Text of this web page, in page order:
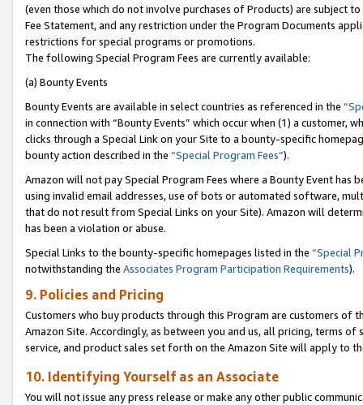
(even those which do not involve purchases of Products) are subject
Fee Statement, and any restriction under the Program Documents
restrictions for special programs or promotions.
The following Special Program Fees are currently available:
(a) Bounty Events
Bounty Events are available in select countries as referenced in the
in connection with “Bounty Events” which occur when (1) a customer,
clicks through a Special Link on your Site to a bounty-specific
bounty action described in the “Special Program Fees”).
Amazon will not pay Special Program Fees where a Bounty Event
using invalid email addresses, use of bots or automated software,
that do not result from Special Links on your Site). Amazon will
has been a violation or abuse.
Special Links to the bounty-specific homepages listed in the “Special
notwithstanding the Associates Program Participation Requirements).
9. Policies and Pricing
Customers who buy products through this Program are customers of
Amazon Site. Accordingly, as between you and us, all pricing, terms
service, and product sales set forth on the Amazon Site will apply to
10. Identifying Yourself as an Associate
You will not issue any press release or make any other public